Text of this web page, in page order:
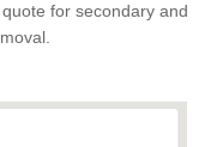
for secondary and